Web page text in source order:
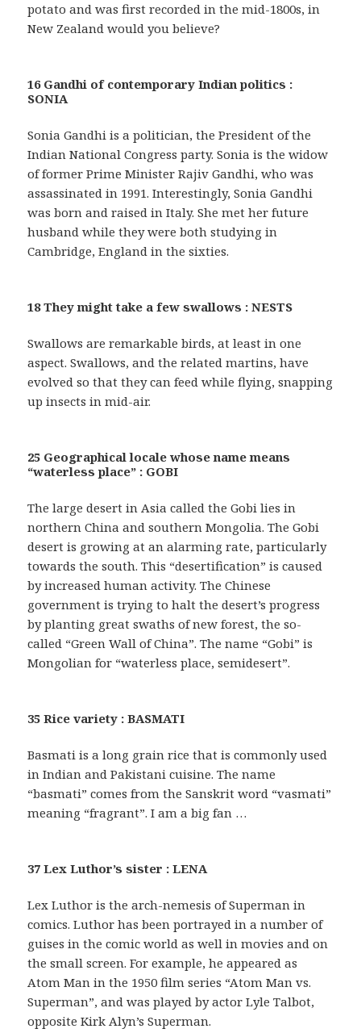
potato and was first recorded in the mid-1800s, in
New Zealand would you believe?
16 Gandhi of contemporary Indian politics :
SONIA
Sonia Gandhi is a politician, the President of the
Indian National Congress party. Sonia is the widow
of former Prime Minister Rajiv Gandhi, who was
assassinated in 1991. Interestingly, Sonia Gandhi
was born and raised in Italy. She met her future
husband while they were both studying in
Cambridge, England in the sixties.
18 They might take a few swallows : NESTS
Swallows are remarkable birds, at least in one
aspect. Swallows, and the related martins, have
evolved so that they can feed while flying, snapping
up insects in mid-air.
25 Geographical locale whose name means
“waterless place” : GOBI
The large desert in Asia called the Gobi lies in
northern China and southern Mongolia. The Gobi
desert is growing at an alarming rate, particularly
towards the south. This “desertification” is caused
by increased human activity. The Chinese
government is trying to halt the desert’s progress
by planting great swaths of new forest, the so-
called “Green Wall of China”. The name “Gobi” is
Mongolian for “waterless place, semidesert”.
35 Rice variety : BASMATI
Basmati is a long grain rice that is commonly used
in Indian and Pakistani cuisine. The name
“basmati” comes from the Sanskrit word “vasmati”
meaning “fragrant”. I am a big fan …
37 Lex Luthor’s sister : LENA
Lex Luthor is the arch-nemesis of Superman in
comics. Luthor has been portrayed in a number of
guises in the comic world as well in movies and on
the small screen. For example, he appeared as
Atom Man in the 1950 film series “Atom Man vs.
Superman”, and was played by actor Lyle Talbot,
opposite Kirk Alyn’s Superman.